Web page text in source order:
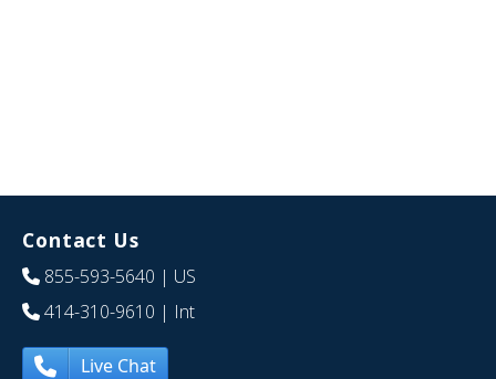
Contact Us
855-593-5640 | US
414-310-9610 | Int
Live Chat